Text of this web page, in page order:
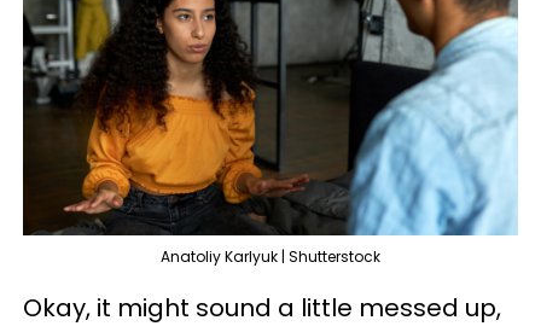
Anatoliy Karlyuk | Shutterstock
Okay, it might sound a little messed up,